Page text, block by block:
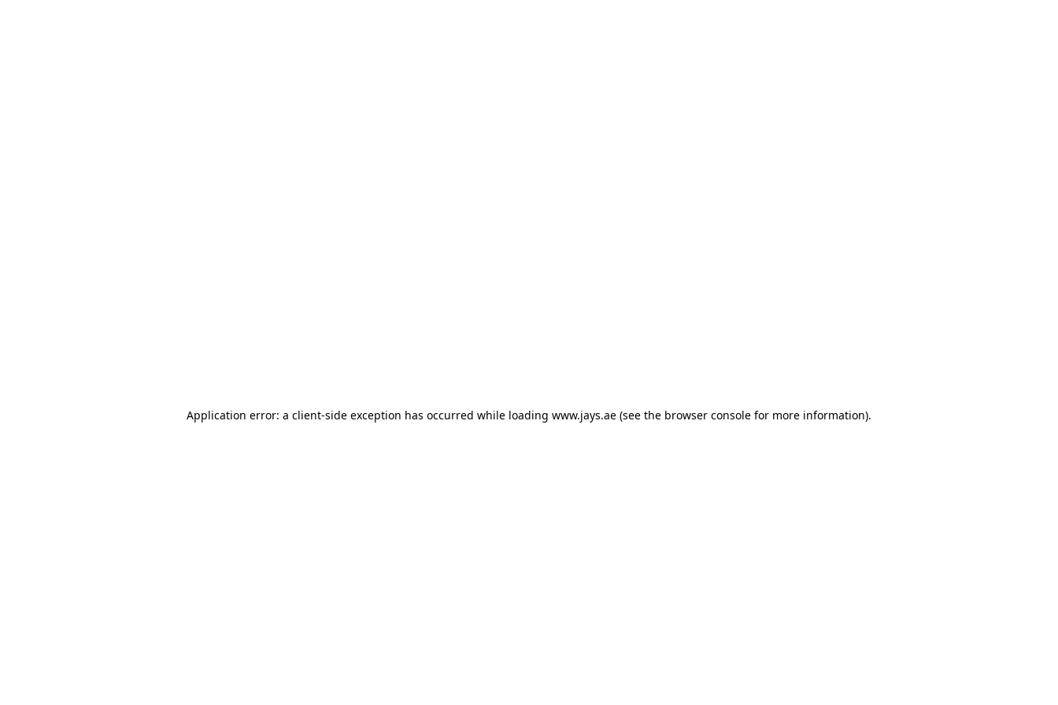
Application error: a client-side exception has occurred while loading www.jays.ae (see the browser console for more information).